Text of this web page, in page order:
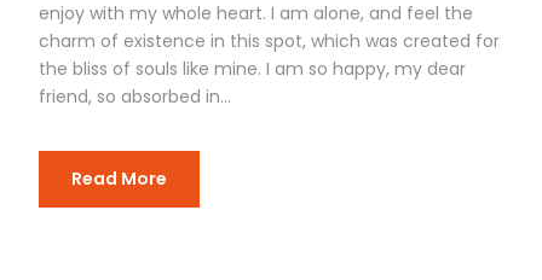
enjoy with my whole heart. I am alone, and feel the
charm of existence in this spot, which was created for
the bliss of souls like mine. I am so happy, my dear
friend, so absorbed in...
Read More